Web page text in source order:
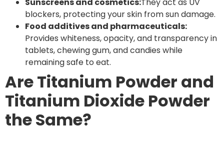
Sunscreens and cosmetics:They act as UV
blockers, protecting your skin from sun damage.
Food additives and pharmaceuticals:
Provides whiteness, opacity, and transparency in
tablets, chewing gum, and candies while
remaining safe to eat.
Are Titanium Powder and
Titanium Dioxide Powder
the Same?